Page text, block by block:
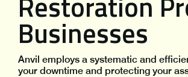
Businesses
Anvil employs a systematic and
your downtime and protecting your